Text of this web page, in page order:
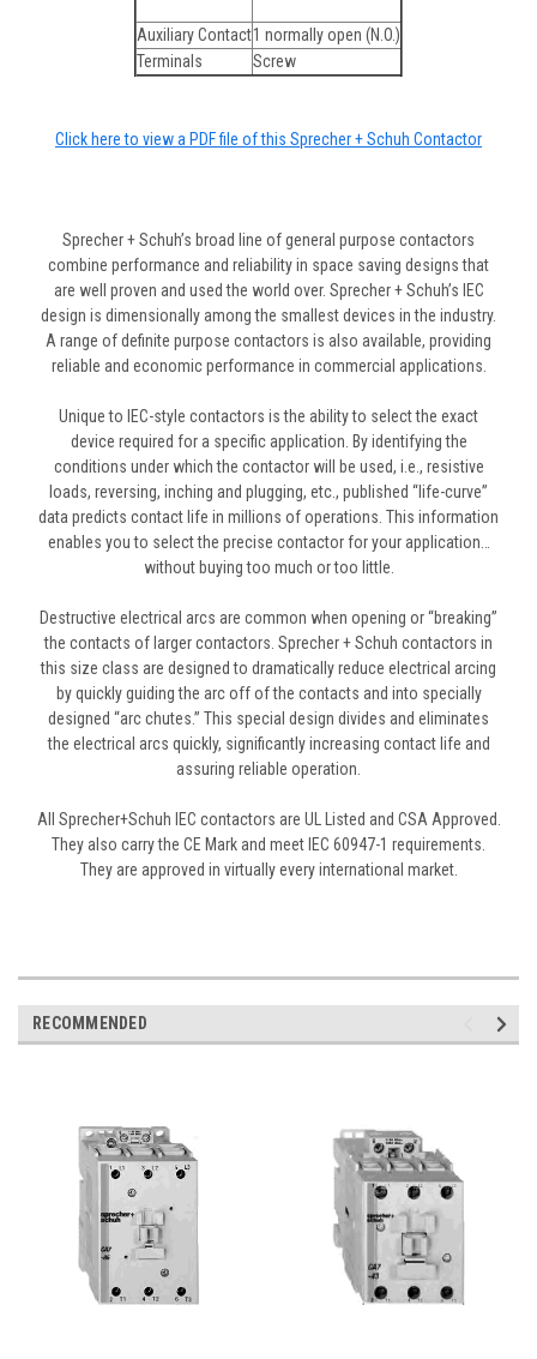
Auxiliary Contact1 normally open (N.O.)
Terminals
Screw
Click here to view a PDF file of this Sprecher + Schuh Contactor
Sprecher + Schuh’s broad line of general purpose contactors
combine performance and reliability in space saving designs that
are well proven and used the world over. Sprecher + Schuh’s IEC
design is dimensionally among the smallest devices in the industry.
A range of definite purpose contactors is also available, providing
reliable and economic performance in commercial applications.
Unique to IEC-style contactors is the ability to select the exact
device required for a specific application. By identifying the
conditions under which the contactor will be used, i.e., resistive
loads, reversing, inching and plugging, etc., published “life-curve”
data predicts contact life in millions of operations. This information
enables you to select the precise contactor for your application…
without buying too much or too little.
Destructive electrical arcs are common when opening or “breaking”
the contacts of larger contactors. Sprecher + Schuh contactors in
this size class are designed to dramatically reduce electrical arcing
by quickly guiding the arc off of the contacts and into specially
designed “arc chutes.” This special design divides and eliminates
the electrical arcs quickly, significantly increasing contact life and
assuring reliable operation.
All Sprecher+Schuh IEC contactors are UL Listed and CSA Approved.
They also carry the CE Mark and meet IEC 60947-1 requirements.
They are approved in virtually every international market.
RECOMMENDED